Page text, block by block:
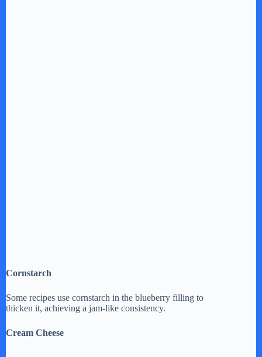
Cornstarch
Some recipes use cornstarch in the blueberry filling to
thicken it, achieving a jam-like consistency.
Cream Cheese